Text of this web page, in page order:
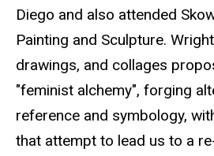
Diego and also attended
Painting and Sculpture.
drawings, and collages
"feminist alchemy", forging
reference and symbology,
that attempt to lead us to a